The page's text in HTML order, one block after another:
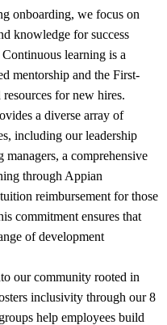
onboarding, we focus on
knowledge for success
learning is a
mentorship and the First-
for new hires.
a diverse array of
including our leadership
a comprehensive
through Appian
reimbursement for those
commitment ensures that
of development
our community rooted in
inclusivity through our 8
help employees build